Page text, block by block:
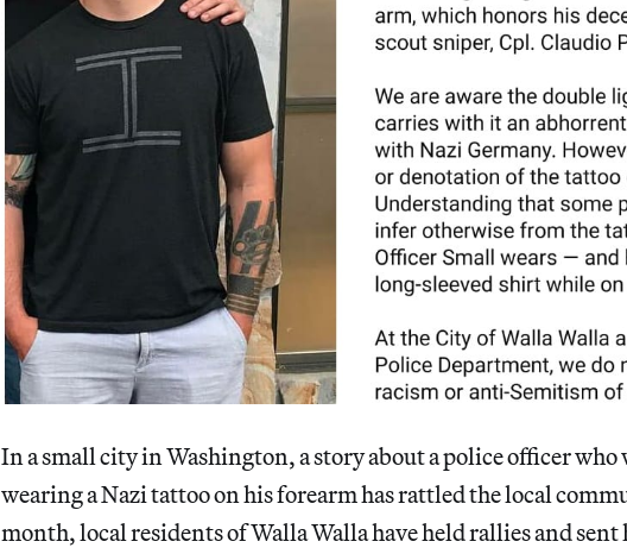
In a small city in Washington, a story about a police officer who
wearing a Nazi tattoo on his forearm has rattled the local
month, local residents of Walla Walla have held rallies and